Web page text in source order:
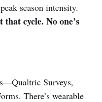
season intensity.
that cycle. No one’s
Surveys,
There’s wearable